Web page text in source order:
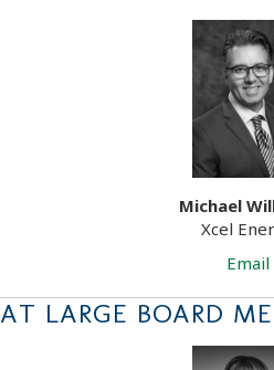
Michael
Xcel
Email
AT LARGE BOARD